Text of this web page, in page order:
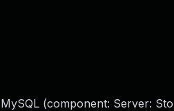
(component: Server: